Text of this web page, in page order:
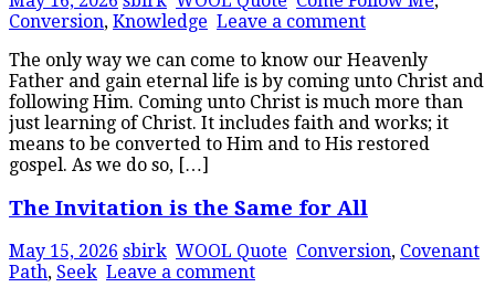
Conversion, Knowledge Leave a comment
The only way we can come to know our Heavenly
Father and gain eternal life is by coming unto Christ and
following Him. Coming unto Christ is much more than
just learning of Christ. It includes faith and works; it
means to be converted to Him and to His restored
gospel. As we do so, […]
The Invitation is the Same for All
May 15, 2026 sbirk WOOL Quote Conversion, Covenant
Path, Seek Leave a comment